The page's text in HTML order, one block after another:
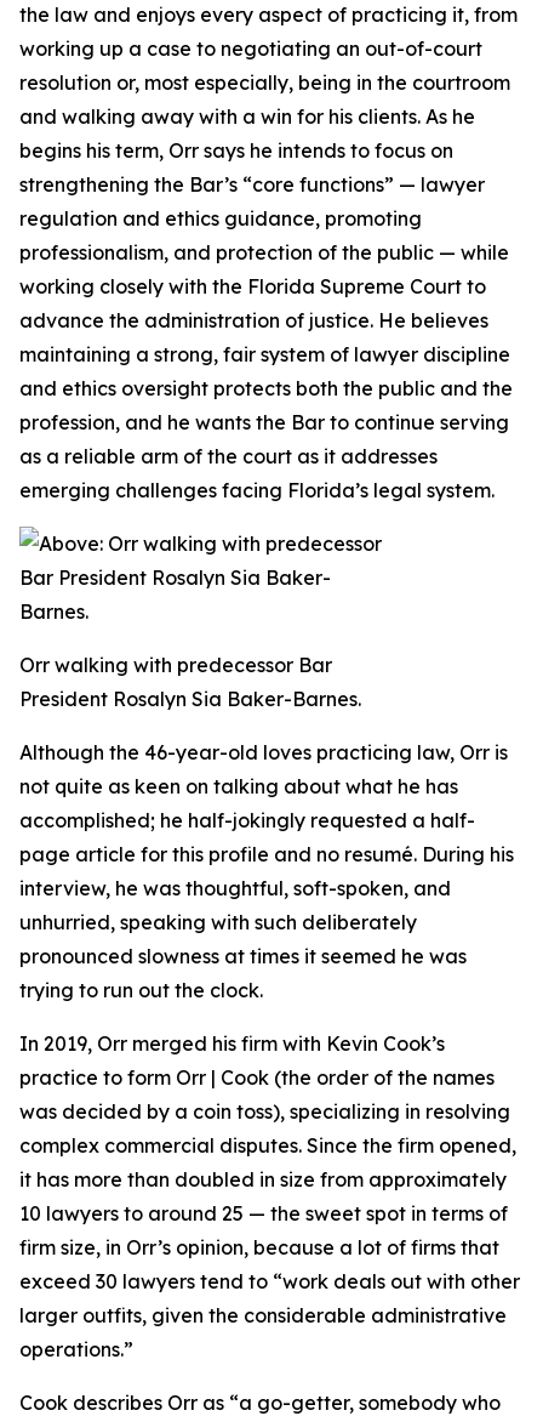
the law and enjoys every aspect of practicing it, from
working up a case to negotiating an out-of-court
resolution or, most especially, being in the courtroom
and walking away with a win for his clients. As he
begins his term, Orr says he intends to focus on
strengthening the Bar’s “core functions” — lawyer
regulation and ethics guidance, promoting
professionalism, and protection of the public — while
working closely with the Florida Supreme Court to
advance the administration of justice. He believes
maintaining a strong, fair system of lawyer discipline
and ethics oversight protects both the public and the
profession, and he wants the Bar to continue serving
as a reliable arm of the court as it addresses
emerging challenges facing Florida’s legal system.
Orr walking with predecessor Bar
President Rosalyn Sia Baker-Barnes.
Although the 46-year-old loves practicing law, Orr is
not quite as keen on talking about what he has
accomplished; he half-jokingly requested a half-
page article for this profile and no resumé. During his
interview, he was thoughtful, soft-spoken, and
unhurried, speaking with such deliberately
pronounced slowness at times it seemed he was
trying to run out the clock.
In 2019, Orr merged his firm with Kevin Cook’s
practice to form Orr | Cook (the order of the names
was decided by a coin toss), specializing in resolving
complex commercial disputes. Since the firm opened,
it has more than doubled in size from approximately
10 lawyers to around 25 — the sweet spot in terms of
firm size, in Orr’s opinion, because a lot of firms that
exceed 30 lawyers tend to “work deals out with other
larger outfits, given the considerable administrative
operations.”
Cook describes Orr as “a go-getter, somebody who